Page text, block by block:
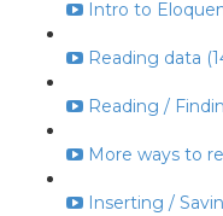
Intro to
Reading data
Reading /
More ways to
Inserting /